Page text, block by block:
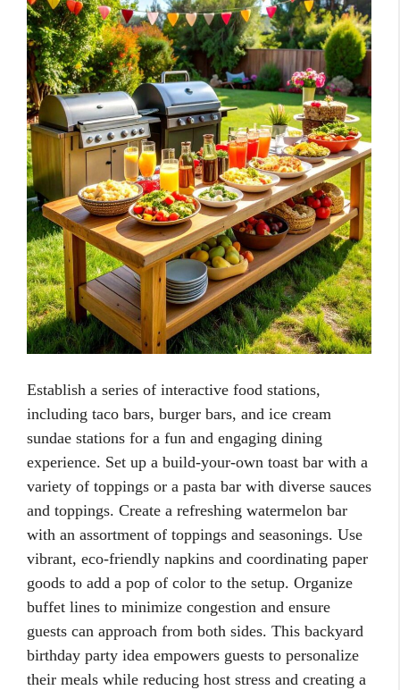
Establish a series of interactive food stations,
including taco bars, burger bars, and ice cream
sundae stations for a fun and engaging dining
experience. Set up a build-your-own toast bar with a
variety of toppings or a pasta bar with diverse sauces
and toppings. Create a refreshing watermelon bar
with an assortment of toppings and seasonings. Use
vibrant, eco-friendly napkins and coordinating paper
goods to add a pop of color to the setup. Organize
buffet lines to minimize congestion and ensure
guests can approach from both sides. This backyard
birthday party idea empowers guests to personalize
their meals while reducing host stress and creating a